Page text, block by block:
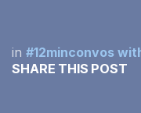
in #12minconvos
SHARE THIS POST